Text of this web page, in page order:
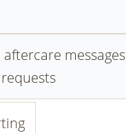
messages